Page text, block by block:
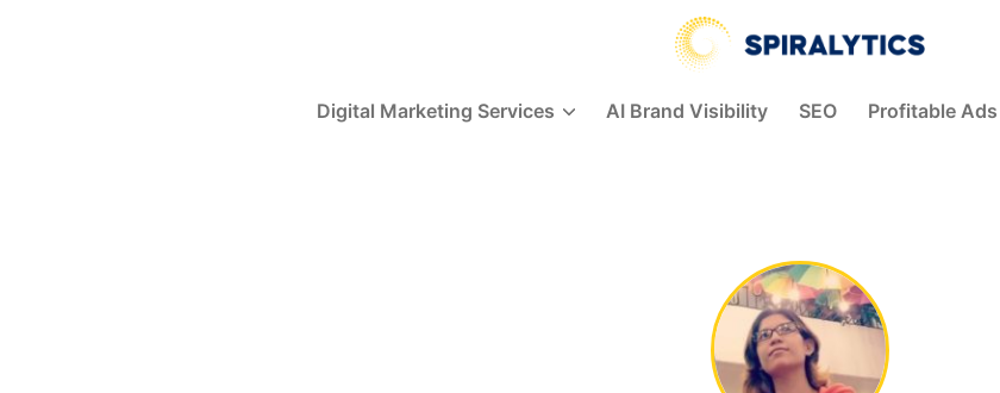
Spiralytics
Digital Marketing Services AI Brand Visibility SEO Profitable Ads